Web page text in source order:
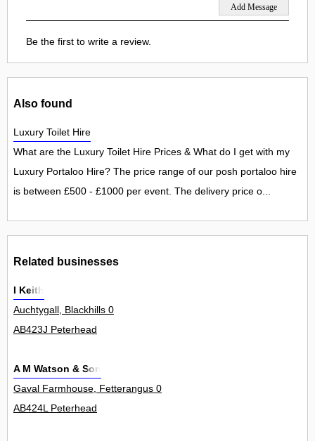
Be the first to write a review.
Also found
Luxury Toilet Hire
What are the Luxury Toilet Hire Prices & What do I get with my
Luxury Portaloo Hire? The price range of our posh portaloo hire
is between £500 - £1000 per event. The delivery price o...
Related businesses
I Keith
Auchtygall, Blackhills 0
AB423J Peterhead
A M Watson & Son
Gaval Farmhouse, Fetterangus 0
AB424L Peterhead